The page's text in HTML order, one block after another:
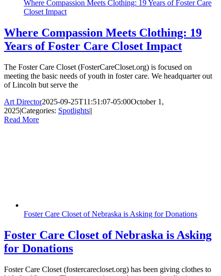
Where Compassion Meets Clothing: 19 Years of Foster Care
Closet Impact
Where Compassion Meets Clothing: 19
Years of Foster Care Closet Impact
The Foster Care Closet (FosterCareCloset.org) is focused on
meeting the basic needs of youth in foster care. We headquarter out
of Lincoln but serve the
Art Director2025-09-25T11:51:07-05:00October 1,
2025|Categories: Spotlights||
Read More
Foster Care Closet of Nebraska is Asking for Donations
Foster Care Closet of Nebraska is Asking
for Donations
Foster Care Closet (fostercarecloset.org) has been giving clothes to